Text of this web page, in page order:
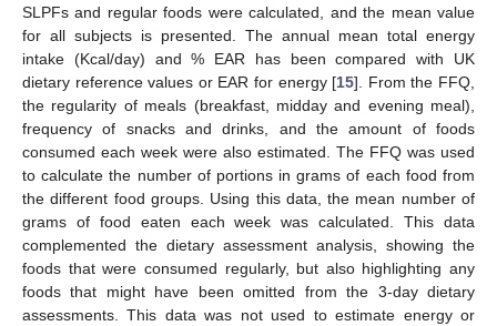
SLPFs and regular foods were calculated, and the mean value
for all subjects is presented. The annual mean total energy
intake (Kcal/day) and % EAR has been compared with UK
dietary reference values or EAR for energy [15]. From the FFQ,
the regularity of meals (breakfast, midday and evening meal),
frequency of snacks and drinks, and the amount of foods
consumed each week were also estimated. The FFQ was used
to calculate the number of portions in grams of each food from
the different food groups. Using this data, the mean number of
grams of food eaten each week was calculated. This data
complemented the dietary assessment analysis, showing the
foods that were consumed regularly, but also highlighting any
foods that might have been omitted from the 3-day dietary
assessments. This data was not used to estimate energy or